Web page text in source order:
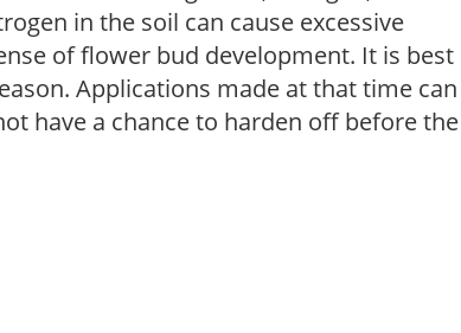
in the soil can cause excessive
of flower bud development. It is best
Applications made at that time can
have a chance to harden off before the